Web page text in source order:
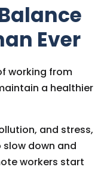
Ever
working from
a healthier
and stress,
down and
workers start